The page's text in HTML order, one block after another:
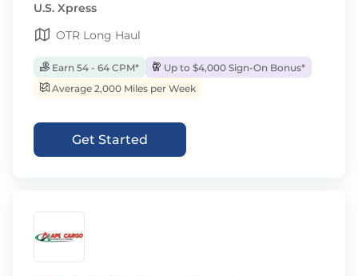
U.S. Xpress
OTR Long Haul
Earn 54 - 64 CPM*
Up to $4,000 Sign-On Bonus*
Average 2,000 Miles per Week
Get Started